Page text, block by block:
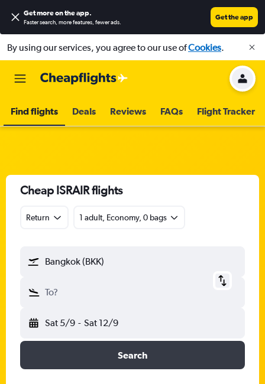
Get more on the app.
Faster search, more features, fewer ads.
Get the app
By using our services, you agree to our use ofCookies.
Find flights Deals Reviews FAQs Flight Tracker
Cheap ISRAIR flights
Return 1 adult, Economy, 0 bags
Bangkok (BKK)
To?
Sat 5/9 - Sat 12/9
Search